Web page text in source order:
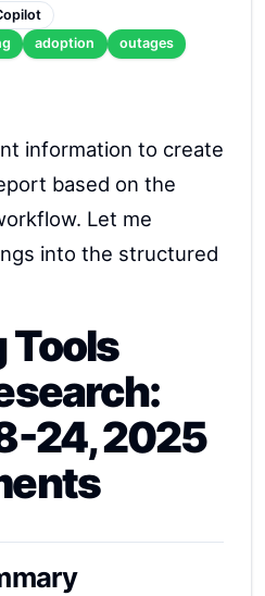
adoption
outages
information to create
based on the
Let me
into the structured
Tools
24, 2025